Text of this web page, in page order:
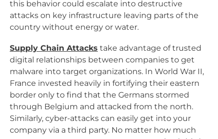
this behavior could escalate into destructive
attacks on key infrastructure leaving parts of the
country without energy or water.
Supply Chain Attacks take advantage of trusted
digital relationships between companies to get
malware into target organizations. In World War II,
France invested heavily in fortifying their eastern
border only to find that the Germans stormed
through Belgium and attacked from the north.
Similarly, cyber-attacks can easily get into your
company via a third party. No matter how much